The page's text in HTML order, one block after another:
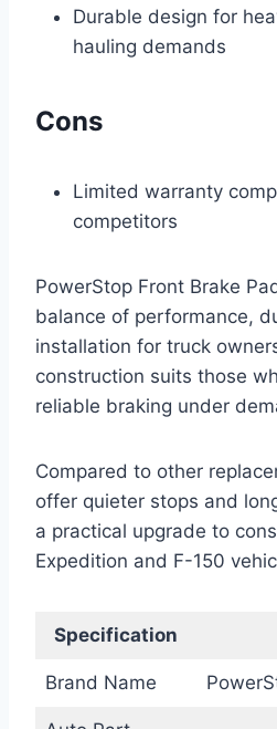
Durable design for
hauling demands
Cons
Limited warranty
competitors
PowerStop Front Brake
balance of performance,
installation for truck
construction suits those
reliable braking under
Compared to other
offer quieter stops and
a practical upgrade to
Expedition and F-150
Specification
Brand Name